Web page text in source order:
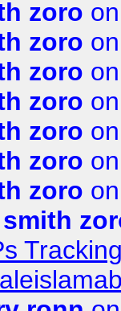
zoro
zoro
zoro
zoro
zoro
zoro
zoro
smith